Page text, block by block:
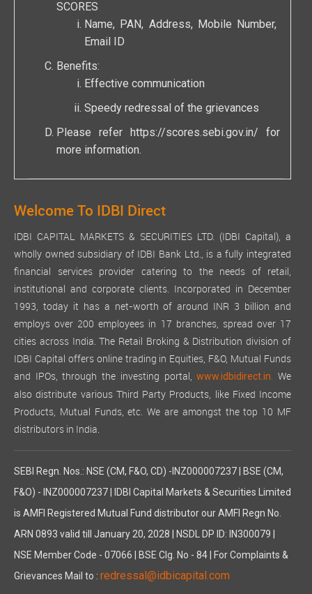
SCORES
Name, PAN, Address, Mobile Number,
Email ID
Benefits:
Effective communication
Speedy redressal of the grievances
Please refer https://scores.sebi.gov.in/ for
more information.
Welcome To IDBI Direct
IDBI CAPITAL MARKETS & SECURITIES LTD. (IDBI Capital), a
wholly owned subsidiary of IDBI Bank Ltd., is a fully integrated
financial services provider catering to the needs of retail,
institutional and corporate clients. Incorporated in December
1993, today it has a net-worth of around INR 3 billion and
employs over 200 employees in 17 branches, spread over 17
cities across India. The Retail Broking & Distribution division of
IDBI Capital offers online trading in Equities, F&O, Mutual Funds
and IPOs, through the investing portal,www.idbidirect.in. We
also distribute various Third Party Products, like Fixed Income
Products, Mutual Funds, etc. We are amongst the top 10 MF
distributors in India.
SEBI Regn. Nos.: NSE (CM, F&O, CD) -INZ000007237 | BSE (CM,
F&O) - INZ000007237 | IDBI Capital Markets & Securities Limited
is AMFI Registered Mutual Fund distributor our AMFI Regn No.
ARN 0893 valid till January 20, 2028 | NSDL DP ID: IN300079 |
NSE Member Code - 07066 | BSE Clg. No - 84 | For Complaints &
Grievances Mail to : redressal@idbicapital.com